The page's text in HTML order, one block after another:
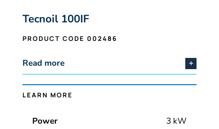
Tecnoil 100IF
PRODUCT CODE 002486
Read more
LEARN MORE
Power 3 kW